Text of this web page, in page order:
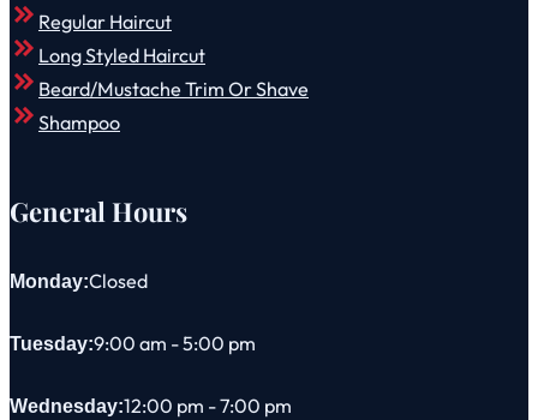
Regular Haircut
Long Styled Haircut
Beard/Mustache Trim Or Shave
Shampoo
General Hours
Monday:Closed
Tuesday:9:00 am - 5:00 pm
Wednesday:12:00 pm - 7:00 pm